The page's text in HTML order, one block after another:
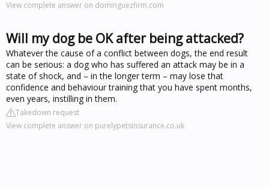
View complete answer on dominguezfirm.com
Will my dog be OK after being attacked?
Whatever the cause of a conflict between dogs, the end result
can be serious: a dog who has suffered an attack may be in a
state of shock, and – in the longer term – may lose that
confidence and behaviour training that you have spent months,
even years, instilling in them.
Takedown request
View complete answer on purelypetsinsurance.co.uk